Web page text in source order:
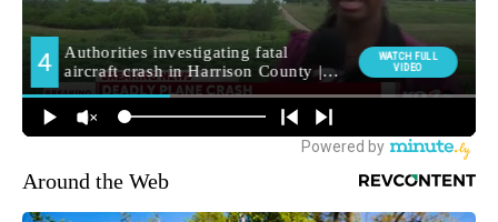
Around the Web